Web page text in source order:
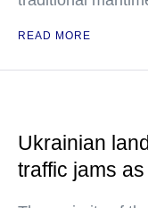
READ MORE
Ukrainian
traffic jams